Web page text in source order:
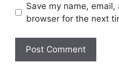
Save my name,
browser for the next